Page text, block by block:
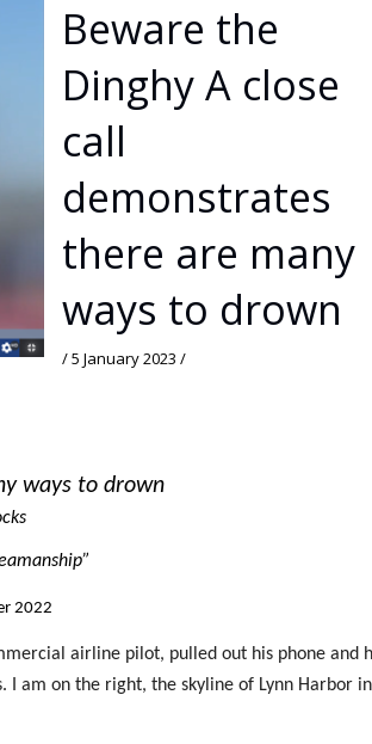
​​​​​​​Beware the
Dinghy A close
call
demonstrates
there are many
ways to drown
/5 January 2023 /
ways to drown
2022
airline pilot, pulled out his phone and
I am on the right, the skyline of Lynn Harbor